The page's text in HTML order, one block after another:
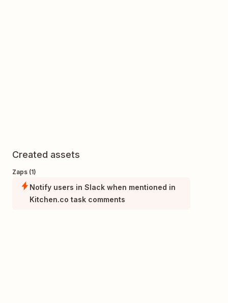
Created assets
Zaps (1)
Notify users in Slack when mentioned in
Kitchen.co task comments